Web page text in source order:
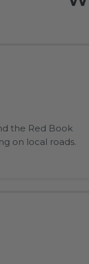
the Red Book
on local roads.